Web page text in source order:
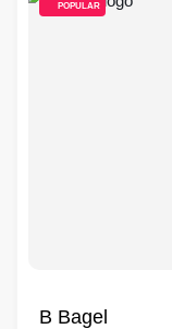
POPULAR
B Bagel